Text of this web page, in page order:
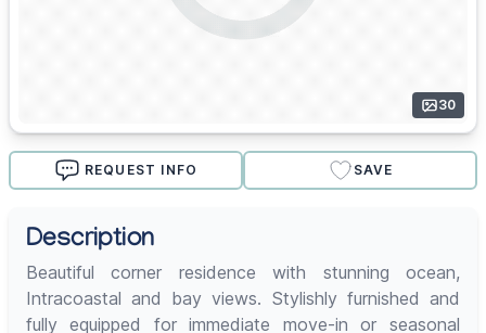
30
REQUEST INFO SAVE
Description
Beautiful corner residence with stunning ocean,
Intracoastal and bay views. Stylishly furnished and
fully equipped for immediate move-in or seasonal